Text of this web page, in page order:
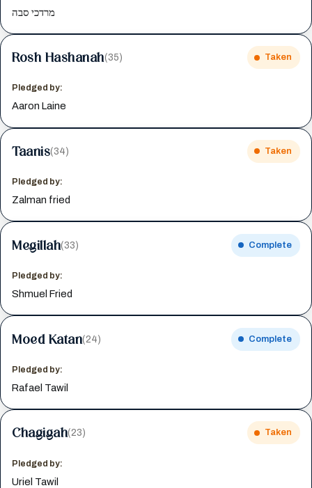
מרדכי סבה
Rosh Hashanah(35) Taken
Pledged by:
Aaron Laine
Taanis(34) Taken
Pledged by:
Zalman fried
Megillah(33) Complete
Pledged by:
Shmuel Fried
Moed Katan(24) Complete
Pledged by:
Rafael Tawil
Chagigah(23) Taken
Pledged by:
Uriel Tawil